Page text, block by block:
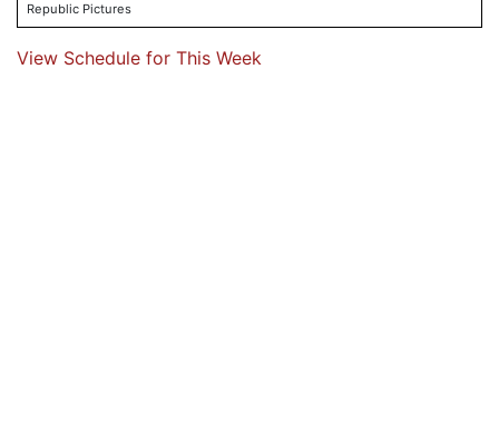
Republic Pictures
View Schedule for This Week